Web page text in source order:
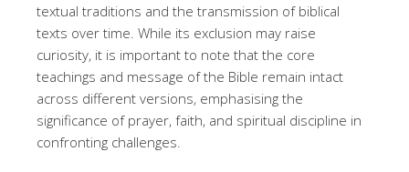
textual traditions and the transmission of biblical
texts over time. While its exclusion may raise
curiosity, it is important to note that the core
teachings and message of the Bible remain intact
across different versions, emphasising the
significance of prayer, faith, and spiritual discipline in
confronting challenges.